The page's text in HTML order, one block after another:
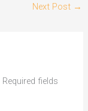
Next Post →
Required fields